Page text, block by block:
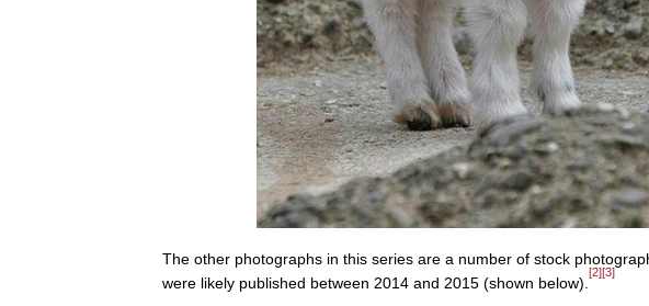
The other photographs in this series are a number of stock
were likely published between 2014 and 2015 (shown below).
[2][3]